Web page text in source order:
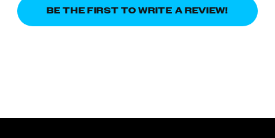
BE THE FIRST TO WRITE A REVIEW!